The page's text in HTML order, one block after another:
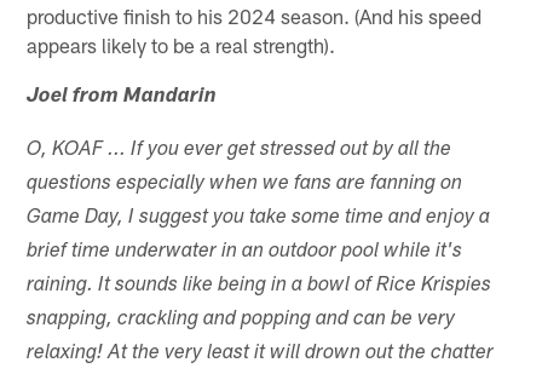
productive finish to his 2024 season. (And his speed
appears likely to be a real strength).
Joel from Mandarin
O, KOAF ... If you ever get stressed out by all the
questions especially when we fans are fanning on
Game Day, I suggest you take some time and enjoy a
brief time underwater in an outdoor pool while it's
raining. It sounds like being in a bowl of Rice Krispies
snapping, crackling and popping and can be very
relaxing! At the very least it will drown out the chatter